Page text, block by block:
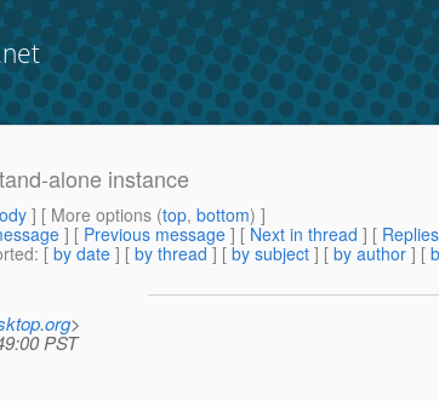
alone instance
] [ More options (top, bottom) ]
] [ Previous message ] [ Next in thread ] [ Replies
: [ by date ] [ by thread ] [ by subject ] [ by author ] [
>
PST